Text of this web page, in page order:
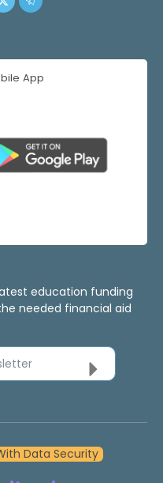
App
education funding
needed financial aid
Data Security